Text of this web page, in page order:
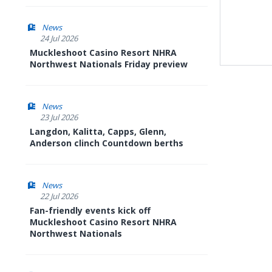
News
24 Jul 2026
Muckleshoot Casino Resort NHRA
Northwest Nationals Friday preview
News
23 Jul 2026
Langdon, Kalitta, Capps, Glenn,
Anderson clinch Countdown berths
News
22 Jul 2026
Fan-friendly events kick off
Muckleshoot Casino Resort NHRA
Northwest Nationals